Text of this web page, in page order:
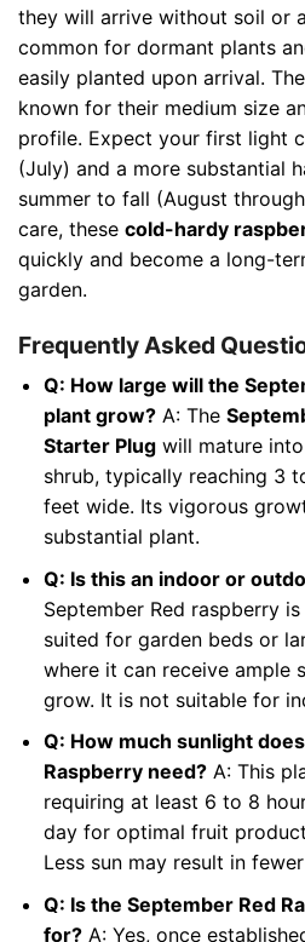
they will arrive without soil or
common for dormant plants
easily planted upon arrival.
known for their medium size
profile. Expect your first light
(July) and a more substantial
summer to fall (August
care, these cold-hardy
quickly and become a long-
garden.
Frequently Asked
Q: How large will the
plant grow?A: The
Starter Plugwill mature
shrub, typically reaching 3
feet wide. Its vigorous
substantial plant.
Q: Is this an indoor or
September Red raspberry
suited for garden beds or
where it can receive ample
grow. It is not suitable for
Q: How much sunlight
Raspberry need?A: This
requiring at least 6 to 8
day for optimal fruit
Less sun may result in
Q: Is the September Red
for?A: Yes, once